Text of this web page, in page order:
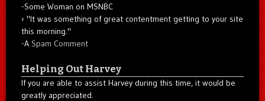
-Some Woman on MSNBC
"It was something of great contentment getting to your site
this morning."
-A Spam Comment
Helping Out Harvey
If you are able to assist Harvey during this time, it would be
greatly appreciated.